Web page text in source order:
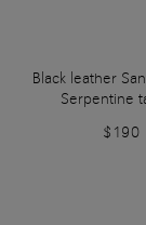
Black leather
Serpentine
$190